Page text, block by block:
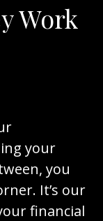
Work
your
you
It’s our
financial